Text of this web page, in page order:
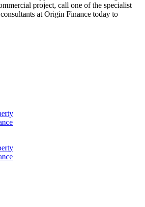
project, call one of the specialist
at Origin Finance today to